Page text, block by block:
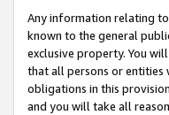
Any information relating
known to the general
exclusive property. You
that all persons or entities
obligations in this
and you will take all